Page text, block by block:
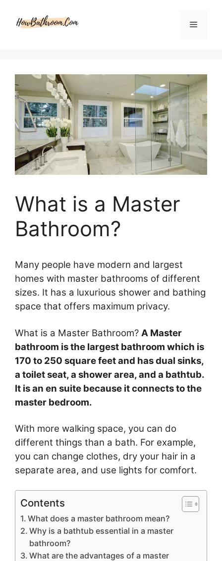
content
Menu
What is a Master
Bathroom?
Many people have modern and largest
homes with master bathrooms of different
sizes. It has a luxurious shower and bathing
space that offers maximum privacy.
What is a Master Bathroom? A Master
bathroom is the largest bathroom which is
170 to 250 square feet and has dual sinks,
a toilet seat, a shower area, and a bathtub.
It is an en suite because it connects to the
master bedroom.
With more walking space, you can do
different things than a bath. For example,
you can change clothes, dry your hair in a
separate area, and use lights for comfort.
Contents
What does a master bathroom mean?
Why is a bathtub essential in a master
bathroom?
What are the advantages of a master